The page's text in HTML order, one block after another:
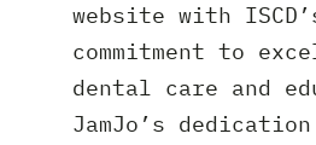
website with
commitment to
dental care and
JamJo’s